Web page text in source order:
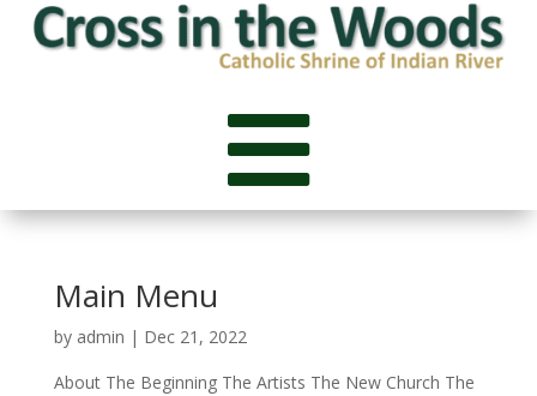

Main Menu
by admin | Dec 21, 2022
About The Beginning The Artists The New Church The